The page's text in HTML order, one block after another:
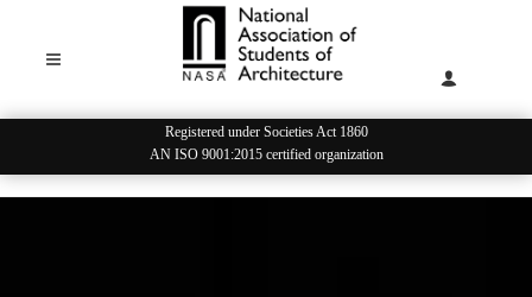
Registered under Societies Act 1860
AN ISO 9001:2015 certified organization